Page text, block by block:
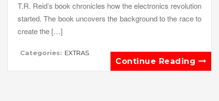
T.R. Reid’s book chronicles how the electronics revolution
started. The book uncovers the background to the race to
create the […]
Categories: EXTRAS
Continue Reading